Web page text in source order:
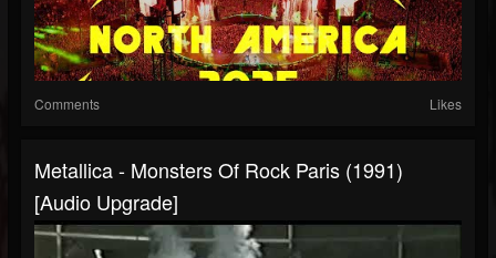
Comments Likes
Metallica - Monsters Of Rock Paris (1991)
[Audio Upgrade]